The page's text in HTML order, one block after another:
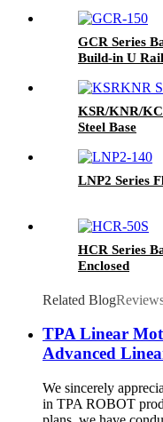
GCR Series
Build-in U Rail
KSR/KNR/
Steel Base
LNP2 Series
HCR Series
Enclosed
Related Blog
TPA Linear
Advanced
We sincerely
in TPA ROBOT